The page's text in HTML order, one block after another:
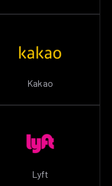
Kakao
Lyft